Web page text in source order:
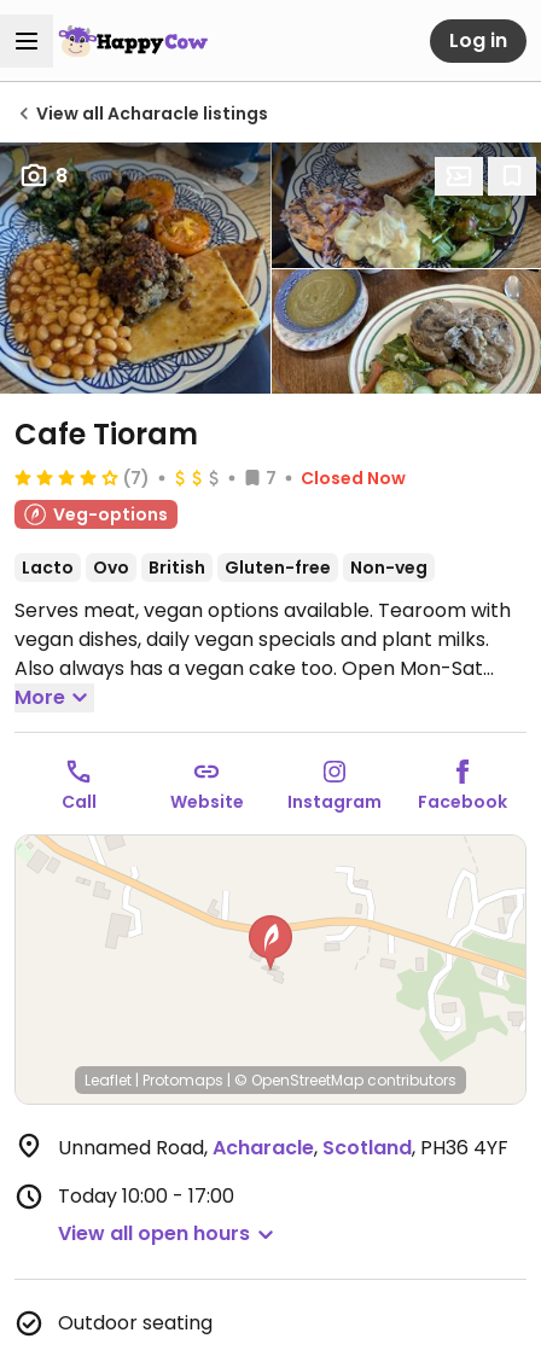
Log in
View all Acharacle listings
8
Cafe Tioram
(7) 7
Closed Now
Veg-options
Lacto Ovo British Gluten-free Non-veg
Serves meat, vegan options available. Tearoom with
vegan dishes, daily vegan specials and plant milks.
Also always has a vegan cake too. Open Mon-Sat
10:00-17:00, Sun 11:00-16:00.
More
Call Website Instagram Facebook
Leaflet | Protomaps | © OpenStreetMap contributors
Unnamed Road,Acharacle, Scotland, PH36 4YF
Today10:00 - 17:00
View all open hours
Outdoor seating